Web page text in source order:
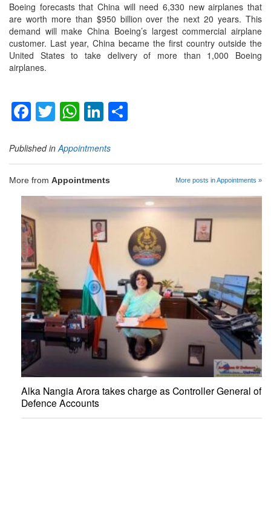
Boeing forecasts that China will need 6,330 new airplanes that
are worth more than $950 billion over the next 20 years. This
demand will make China Boeing’s largest commercial airplane
customer. Last year, China became the first country outside the
United States to take delivery of more than 1,000 Boeing
airplanes.
Facebook
TwitterWhatsApp
LinkedIn
Published in Appointments
More from Appointments More posts in Appointments »
Alka Nangia Arora takes charge as Controller General of
Defence Accounts